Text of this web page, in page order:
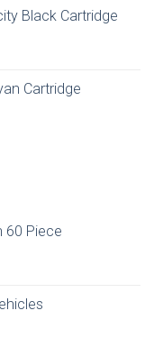
Black Cartridge
Cartridge
60 Piece